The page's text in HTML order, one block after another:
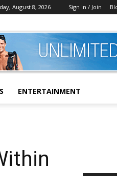
August 8, 2026 Sign in / Join
ENTERTAINMENT